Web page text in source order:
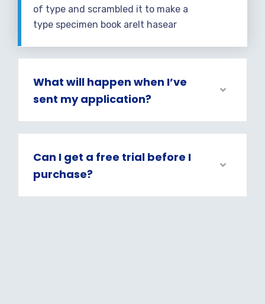
of type and scrambled it to make a
type specimen book areIt hasear
What will happen when I’ve
sent my application?
Can I get a free trial before I
purchase?